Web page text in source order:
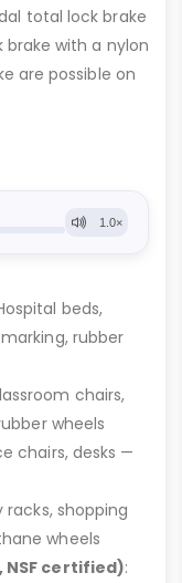
total lock brake
with a nylon
are possible on
beds,
rubber
chairs,
wheels
chairs, desks —
racks, shopping
wheels
NSF certified):